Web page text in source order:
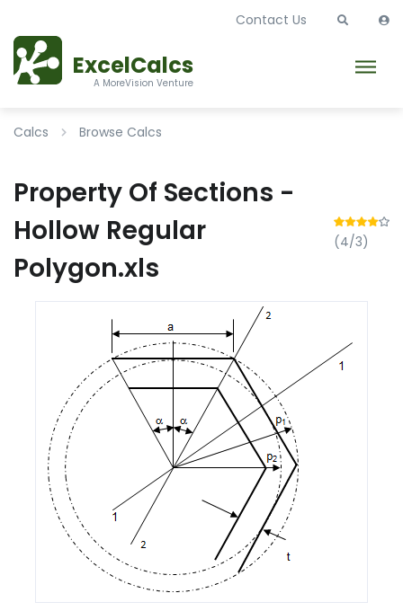
ExcelCalcs
A MoreVision Venture
Contact Us
Calcs Browse Calcs
Property Of Sections -
Hollow Regular
Polygon.xls
(4/3)